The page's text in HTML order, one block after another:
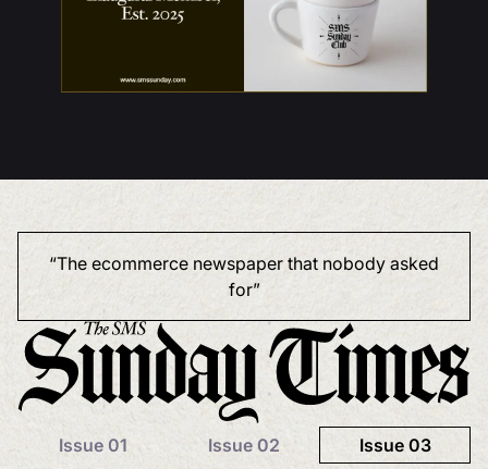
“The ecommerce newspaper that nobody asked
for”
Issue 01 Issue 02
Issue 03